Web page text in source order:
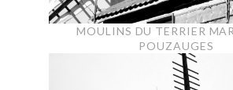
MOULINS DU TERRIER
POUZAUGES